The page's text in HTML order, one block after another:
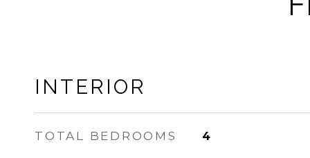
INTERIOR
TOTAL BEDROOMS 4